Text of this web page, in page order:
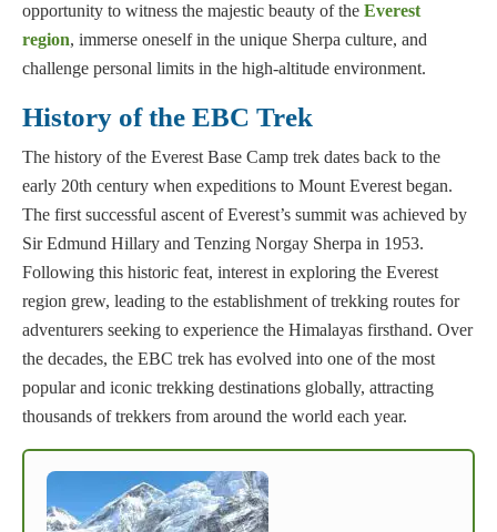
opportunity to witness the majestic beauty of the Everest
region, immerse oneself in the unique Sherpa culture, and
challenge personal limits in the high-altitude environment.
History of the EBC Trek
The history of the Everest Base Camp trek dates back to the
early 20th century when expeditions to Mount Everest began.
The first successful ascent of Everest’s summit was achieved by
Sir Edmund Hillary and Tenzing Norgay Sherpa in 1953.
Following this historic feat, interest in exploring the Everest
region grew, leading to the establishment of trekking routes for
adventurers seeking to experience the Himalayas firsthand. Over
the decades, the EBC trek has evolved into one of the most
popular and iconic trekking destinations globally, attracting
thousands of trekkers from around the world each year.